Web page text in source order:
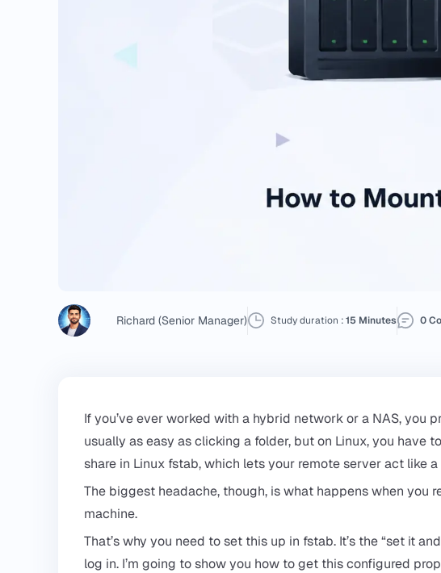
Richard (Senior Manager) Study duration :15 Minutes 0
If you’ve ever worked with a hybrid network or a NAS, you
usually as easy as clicking a folder, but on Linux, you have
share in Linux fstab, which lets your remote server act like
The biggest headache, though, is what happens when
machine.
That’s why you need to set this up in fstab. It’s the “set it
log in. I’m going to show you how to get this configured